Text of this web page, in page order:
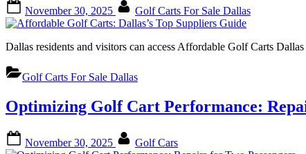
on
November 30, 2025 Golf Carts For Sale Dallas
Dallas residents and visitors can access Affordable Golf Carts
Golf Carts For Sale Dallas
Optimizing Golf Cart Performance:
on
November 30, 2025 Golf Cars